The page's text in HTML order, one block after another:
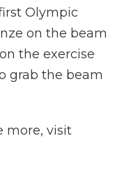
Olympic
on the beam
the exercise
grab the beam
more, visit